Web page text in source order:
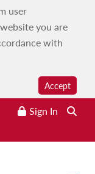
user
you are
with
Accept
Sign In